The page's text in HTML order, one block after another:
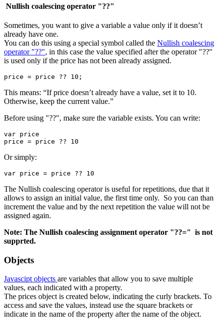
Nullish coalescing operator "??"
Sometimes, you want to give a variable a value only if it doesn’t
already have one.
You can do this using a special symbol called the Nullish coalescing
operator "??", in this case the value specified after the operator "??"
is used only if the price has not been already assigned.
price = price ?? 10;
This means: “If price doesn’t already have a value, set it to 10.
Otherwise, keep the current value.”
Before using "??", make sure the variable exists. You can write:
var price
price = price ?? 10
Or simply:
var price = price ?? 10
The Nullish coalescing operator is useful for repetitions, due that it
allows to assign an initial value, the first time only. So you can than
increment the value and by the next repetition the value will not be
assigned again.
Note: The Nullish coalescing assignment operator "??=" is not
supprted.
Objects
Javascipt objects are variables that allow you to save multiple
values, each indicated with a property.
The prices object is created below, indicating the curly brackets. To
access and save the values, instead use the square brackets or
indicate in the name of the property after the name of the object.